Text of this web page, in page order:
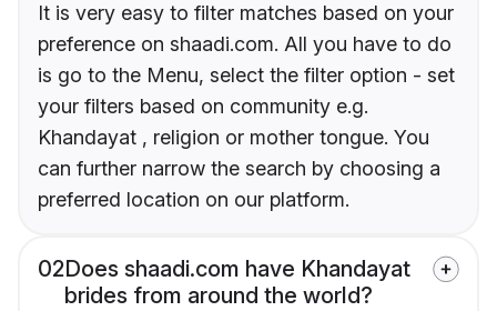
It is very easy to filter matches based on your
preference on shaadi.com. All you have to do
is go to the Menu, select the filter option - set
your filters based on community e.g.
Khandayat , religion or mother tongue. You
can further narrow the search by choosing a
preferred location on our platform.
02Does shaadi.com have Khandayat
brides from around the world?